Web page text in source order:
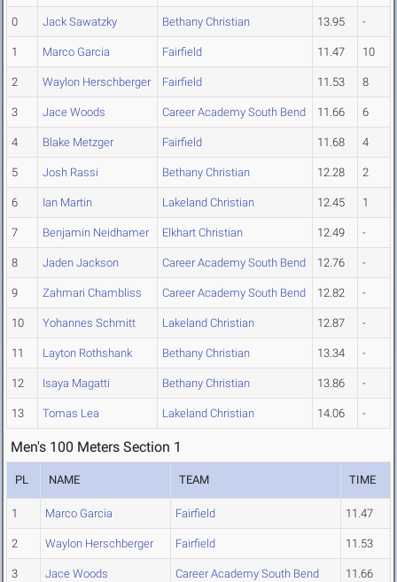
0 Jack Sawatzky Bethany Christian 13.95 -
1 Marco Garcia Fairfield 11.47 10
2 Waylon Herschberger Fairfield 11.53 8
3 Jace Woods Career Academy South Bend 11.66 6
4 Blake Metzger Fairfield 11.68 4
5 Josh Rassi Bethany Christian 12.28 2
6 Ian Martin Lakeland Christian 12.45 1
7 Benjamin Neidhamer Elkhart Christian 12.49 -
8 Jaden Jackson Career Academy South Bend 12.76 -
9 Zahmari Chambliss Career Academy South Bend 12.82 -
10 Yohannes Schmitt Lakeland Christian 12.87 -
11 Layton Rothshank Bethany Christian 13.34 -
12 Isaya Magatti Bethany Christian 13.86 -
13 Tomas Lea Lakeland Christian 14.06 -
Men's 100 Meters Section 1
PL NAME TEAM TIME
1 Marco Garcia Fairfield 11.47
2 Waylon Herschberger Fairfield 11.53
3 Jace Woods Career Academy South Bend 11.66